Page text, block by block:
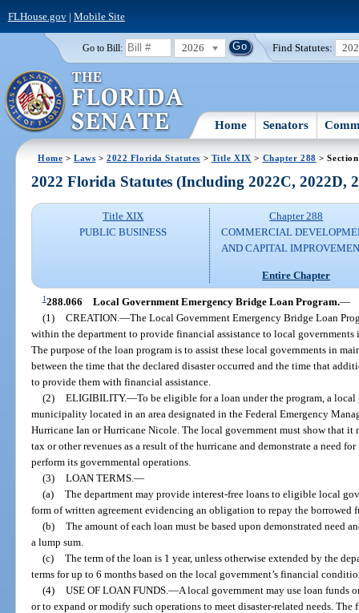
FLHouse.gov| Mobile Site
Go to Bill: 2026 Find Statutes:
Home Senators
Home >Laws >2022 Florida Statutes > Title XIX > Chapter 288 >
2022 Florida Statutes (Including 2022C, 2022D,
Title XIX
PUBLIC BUSINESS
Chapter 288
COMMERCIAL
AND CAPITAL
Entire Chapter
1288.066 Local Government Emergency Bridge Loan Program.—
(1) CREATION. —The Local Government Emergency Bridge Loan
within the department to provide financial assistance to local
The purpose of the loan program is to assist these local governments in
between the time that the declared disaster occurred and the time that
to provide them with financial assistance.
(2) ELIGIBILITY.—To be eligible for a loan under the program, a
municipality located in an area designated in the Federal Emergency
Hurricane Ian or Hurricane Nicole. The local government must show that it
tax or other revenues as a result of the hurricane and demonstrate a need
perform its governmental operations.
(3) LOAN TERMS. —
(a) The department may provide interest-free loans to eligible local
form of written agreement evidencing an obligation to repay the borrowed
(b) The amount of each loan must be based upon demonstrated need
a lump sum.
(c) The term of the loan is 1 year, unless otherwise extended by the
terms for up to 6 months based on the local government’s financial
(4) USE OF LOAN FUNDS. —A local government may use loan funds
or to expand or modify such operations to meet disaster-related needs.